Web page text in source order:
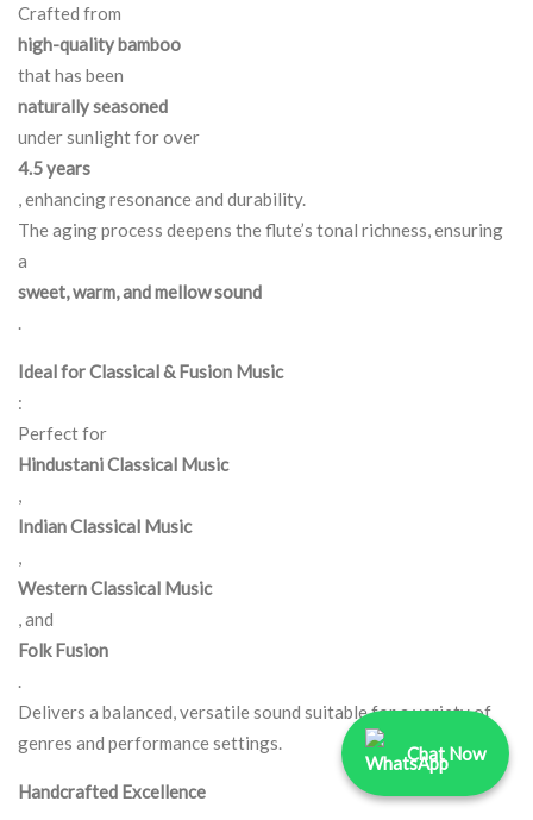
Crafted from
high-quality bamboo
that has been
naturally seasoned
under sunlight for over
4.5 years
, enhancing resonance and durability.
The aging process deepens the flute’s tonal richness, ensuring
a
sweet, warm, and mellow sound
.
Ideal for Classical & Fusion Music
:
Perfect for
Hindustani Classical Music
,
Indian Classical Music
,
Western Classical Music
, and
Folk Fusion
.
Delivers a balanced, versatile sound suitable for a variety of
genres and performance settings.
Handcrafted Excellence
Chat Now